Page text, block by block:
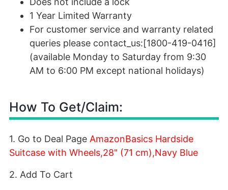
1 Year Limited Warranty
For customer service and warranty related
queries please contact_us:[1800-419-0416]
(available Monday to Saturday from 9:30
AM to 6:00 PM except national holidays)
How To Get/Claim:
1. Go to Deal Page AmazonBasics Hardside
Suitcase with Wheels,28" (71 cm),Navy Blue
2. Add To Cart